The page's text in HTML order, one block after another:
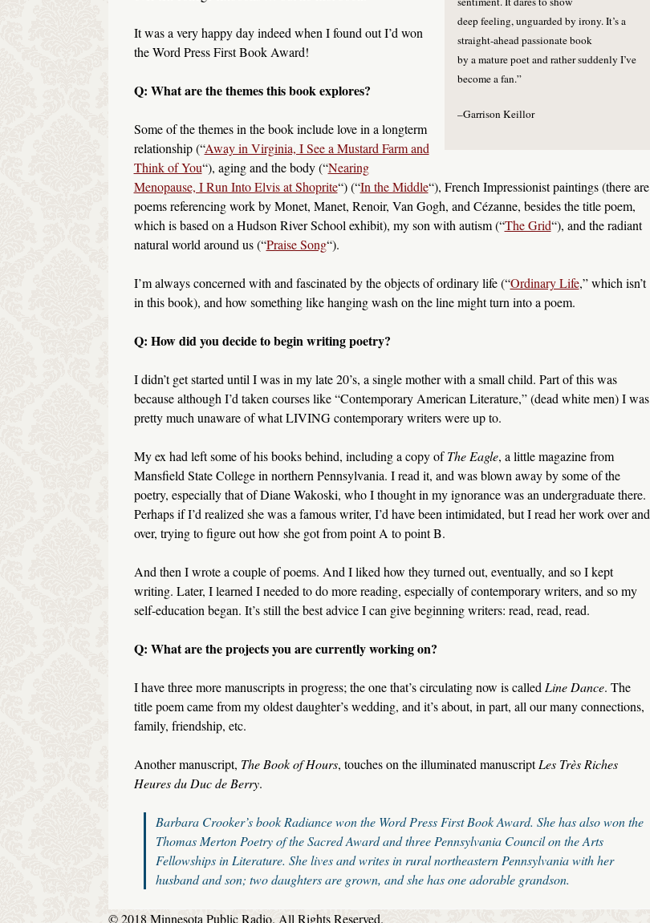
deep feeling, unguarded by irony. It’s a
straight-ahead passionate book
by a mature poet and rather suddenly I’ve
become a fan.”
–Garrison Keillor
It was a very happy day indeed when I found out I’d won
the Word Press First Book Award!
Q: What are the themes this book explores?
Some of the themes in the book include love in a longterm
relationship (“Away in Virginia, I See a Mustard Farm and
Think of You“), aging and the body (“Nearing
Menopause, I Run Into Elvis at Shoprite“) (“In the Middle“), French Impressionist paintings (there are
poems referencing work by Monet, Manet, Renoir, Van Gogh, and Cézanne, besides the title poem,
which is based on a Hudson River School exhibit), my son with autism (“The Grid“), and the radiant
natural world around us (“Praise Song“).
I’m always concerned with and fascinated by the objects of ordinary life (“Ordinary Life,” which isn’t
in this book), and how something like hanging wash on the line might turn into a poem.
Q: How did you decide to begin writing poetry?
I didn’t get started until I was in my late 20’s, a single mother with a small child. Part of this was
because although I’d taken courses like “Contemporary American Literature,” (dead white men) I was
pretty much unaware of what LIVING contemporary writers were up to.
My ex had left some of his books behind, including a copy ofThe Eagle, a little magazine from
Mansfield State College in northern Pennsylvania. I read it, and was blown away by some of the
poetry, especially that of Diane Wakoski, who I thought in my ignorance was an undergraduate there.
Perhaps if I’d realized she was a famous writer, I’d have been intimidated, but I read her work over and
over, trying to figure out how she got from point A to point B.
And then I wrote a couple of poems. And I liked how they turned out, eventually, and so I kept
writing. Later, I learned I needed to do more reading, especially of contemporary writers, and so my
self-education began. It’s still the best advice I can give beginning writers: read, read, read.
Q: What are the projects you are currently working on?
I have three more manuscripts in progress; the one that’s circulating now is called Line Dance. The
title poem came from my oldest daughter’s wedding, and it’s about, in part, all our many connections,
family, friendship, etc.
Another manuscript, The Book of Hours, touches on the illuminated manuscriptLes Très Riches
Heures du Duc de Berry.
Barbara Crooker’s bookRadiancewon the Word Press First Book Award. She has also won the
Thomas Merton Poetry of the Sacred Award and three Pennsylvania Council on the Arts
Fellowships in Literature. She lives and writes in rural northeastern Pennsylvania with her
husband and son; two daughters are grown, and she has one adorable grandson.
© 2018 Minnesota Public Radio. All Rights Reserved.